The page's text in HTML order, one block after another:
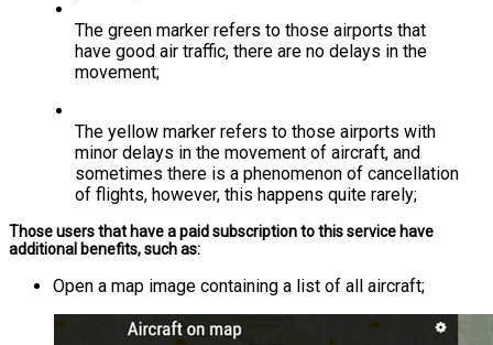
The green marker refers to those airports that
have good air traffic, there are no delays in the
movement;
The yellow marker refers to those airports with
minor delays in the movement of aircraft, and
sometimes there is a phenomenon of cancellation
of flights, however, this happens quite rarely;
Those users that have a paid subscription to this service have
additional benefits, such as:
Open a map image containing a list of all aircraft;